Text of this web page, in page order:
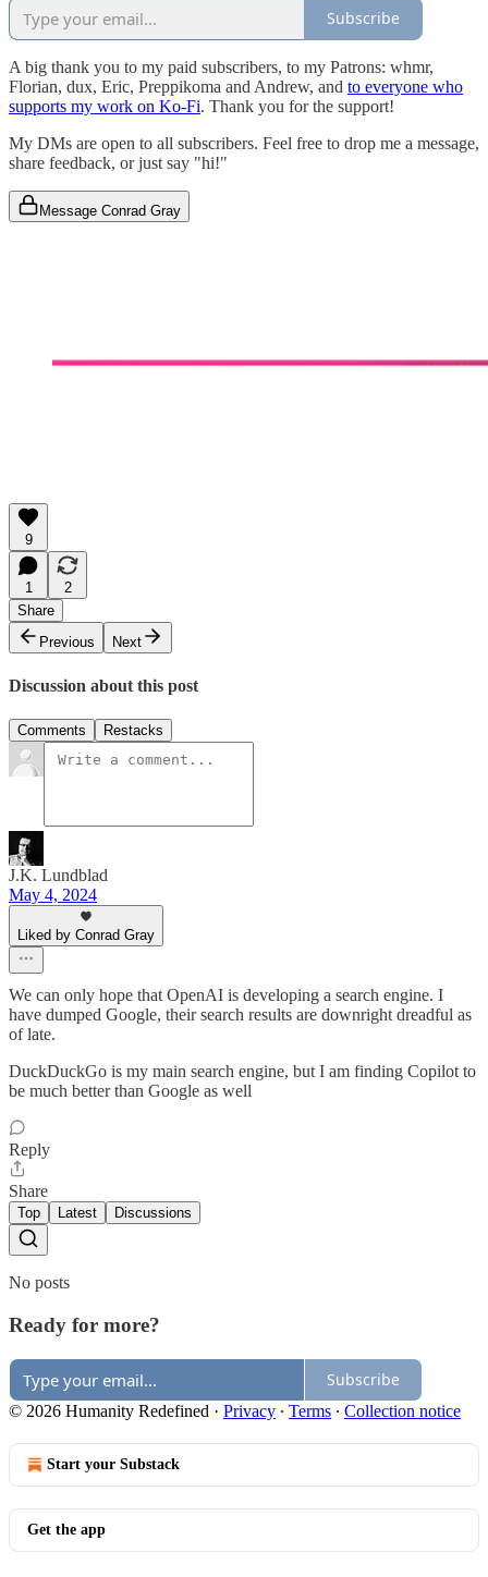
Subscribe
A big thank you to my paid subscribers, to my Patrons: whmr,
Florian, dux, Eric, Preppikoma and Andrew, and to everyone who
supports my work on Ko-Fi. Thank you for the support!
My DMs are open to all subscribers. Feel free to drop me a message,
share feedback, or just say "hi!"
Message Conrad Gray
9
1
2
Share
Previous
Next
Discussion about this post
Comments Restacks
J.K. Lundblad
May 4, 2024
Liked by Conrad Gray
We can only hope that OpenAI is developing a search engine. I
have dumped Google, their search results are downright dreadful as
of late.
DuckDuckGo is my main search engine, but I am finding Copilot to
be much better than Google as well
Reply
Share
Top Latest Discussions
No posts
Ready for more?
Subscribe
© 2026 Humanity Redefined · Privacy ∙ Terms ∙ Collection notice
Start your Substack
Get the app